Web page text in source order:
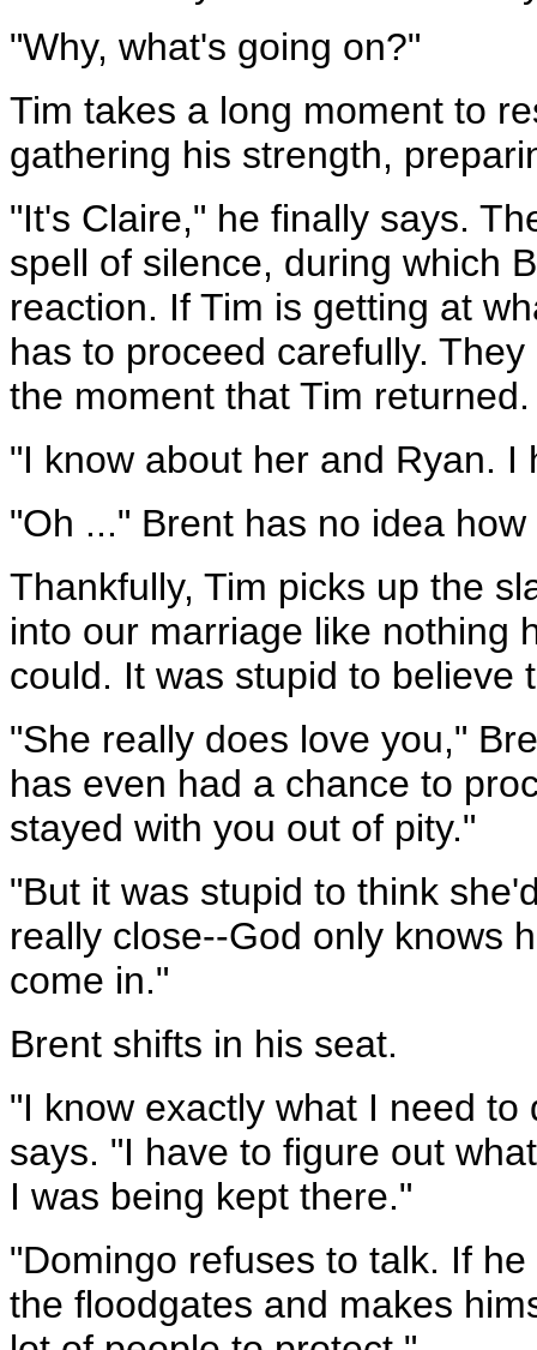
"Why, what's going on?"
Tim takes a long moment to
gathering his strength,
"It's Claire," he finally says.
spell of silence, during which
reaction. If Tim is getting at
has to proceed carefully.
the moment that Tim returned.
"I know about her and Ryan. I
"Oh ..." Brent has no idea
Thankfully, Tim picks up the
into our marriage like nothing
could. It was stupid to believe
"She really does love you,"
has even had a chance to
stayed with you out of pity."
"But it was stupid to think
really close--God only knows
come in."
Brent shifts in his seat.
"I know exactly what I need
says. "I have to figure out
I was being kept there."
"Domingo refuses to talk. If
the floodgates and makes